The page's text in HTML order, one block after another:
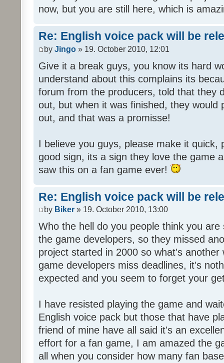
now, but you are still here, which is
Re: English voice pack will be
by Jingo » 19. October 2010, 12:01
Give it a break guys, you know its hard
understand about this complains its
forum from the producers, told that they
out, but when it was finished, they would
out, and that was a promisse!
I believe you guys, please make it quick,
good sign, its a sign they love the game
saw this on a fan game ever!
Re: English voice pack will be
by Biker » 19. October 2010, 13:00
Who the hell do you people think you
the game developers, so they missed
project started in 2000 so what's another
game developers miss deadlines, it's
expected and you seem to forget your
I have resisted playing the game and
English voice pack but those that have
friend of mine have all said it's an
effort for a fan game, I am amazed the
all when you consider how many fan